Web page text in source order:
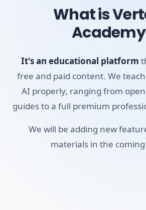
By the end of this short course, you'll
Pro Search feature, learned how to
to organize your research, and
mobile voice search to get answers on
you're a student, researcher, or
accurate data, this course will show
reliably.
Skills you'll build:
What is
It's an educational platform
free and paid content. We
AI properly, ranging from
guides to a full premium
We will be adding new
materials in the